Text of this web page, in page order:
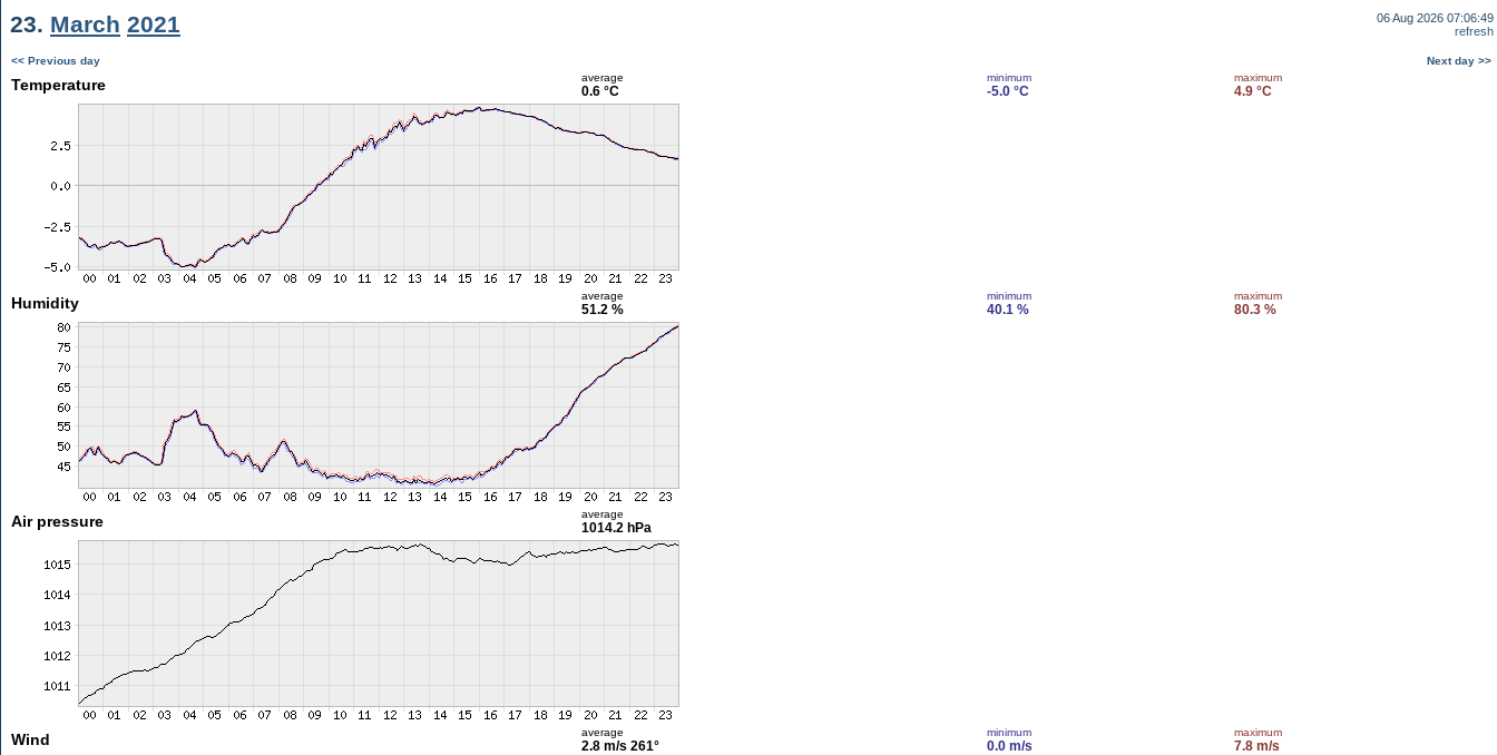
23. March 2021
06 Aug 2026 07:06:49
refresh
<< Previous day Next day >>
Temperature average
0.6 °C
minimum
-5.0 °C
maximum
4.9 °C
Humidity average
51.2 %
minimum
40.1 %
maximum
80.3 %
Air pressure average
1014.2 hPa
Wind average
2.8 m/s 261°
minimum
0.0 m/s
maximum
7.8 m/s